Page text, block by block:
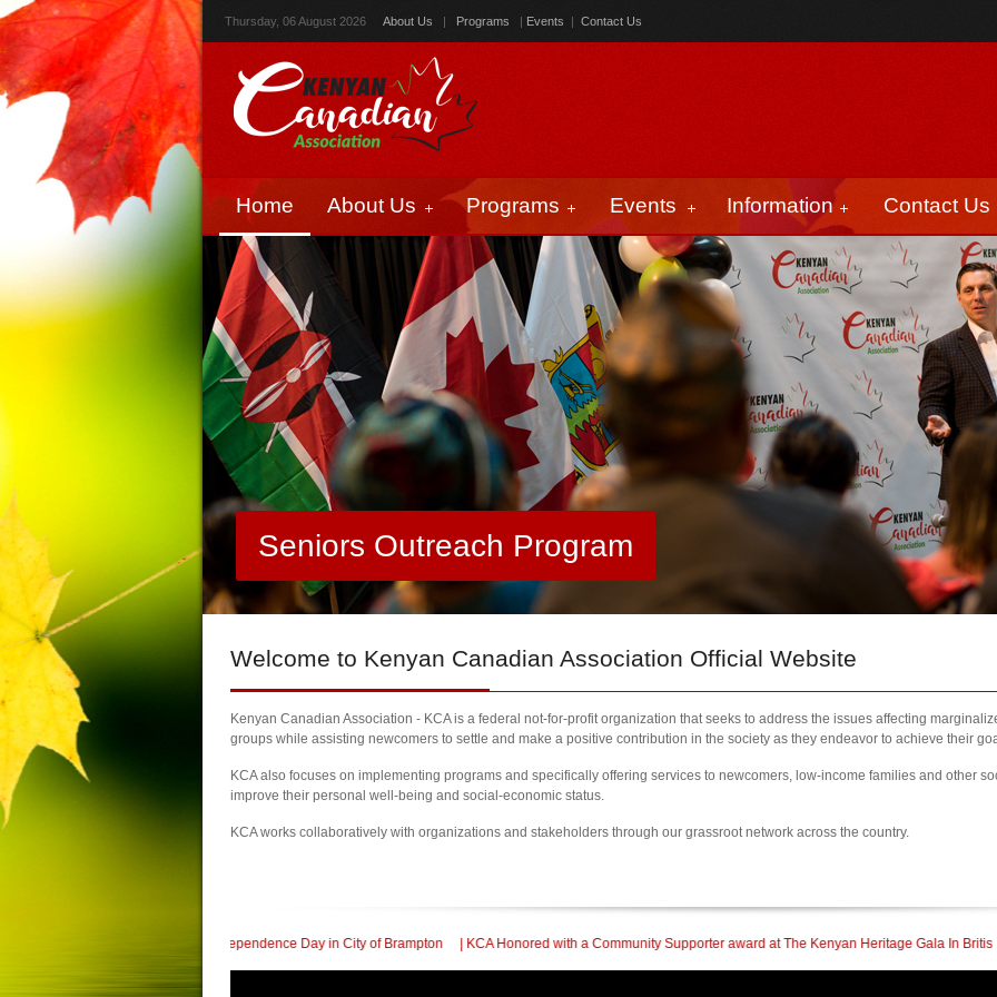
Thursday, 06 August 2026 About Us | Programs | Events | Contact Us
Home About Us Programs Events Information Contact Us
Seniors Outreach Program
Welcome to Kenyan Canadian Association Official Website
Kenyan Canadian Association - KCA is a federal not-for-profit organization that seeks to address the issues affecting
groups while assisting newcomers to settle and make a positive contribution in the society as they endeavor to achieve their
KCA also focuses on implementing programs and specifically offering services to newcomers, low-income families and other
improve their personal well-being and social-economic status.
KCA works collaboratively with organizations and stakeholders through our grassroot network across the country.
Kenya Independence Day in City of Brampton | KCA Honored with a Community Supporter award at The Kenyan Heritage Gala In British Columbia | 2023